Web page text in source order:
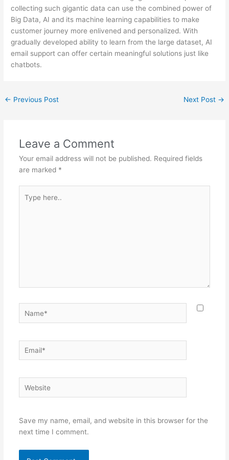
collecting such gigantic data can use the combined power of
Big Data, AI and its machine learning capabilities to make
customer journey more enlivened and personalized. With
gradually developed ability to learn from the large dataset, AI
email support can offer certain meaningful solutions just like
chatbots.
← Previous Post Next Post →
Leave a Comment
Your email address will not be published. Required fields
are marked *
here..
Save my name, email, and website in this browser for the
next time I comment.